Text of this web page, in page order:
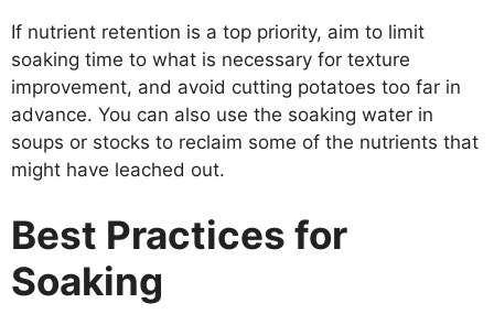
If nutrient retention is a top priority, aim to limit
soaking time to what is necessary for texture
improvement, and avoid cutting potatoes too far in
advance. You can also use the soaking water in
soups or stocks to reclaim some of the nutrients that
might have leached out.
Best Practices for
Soaking